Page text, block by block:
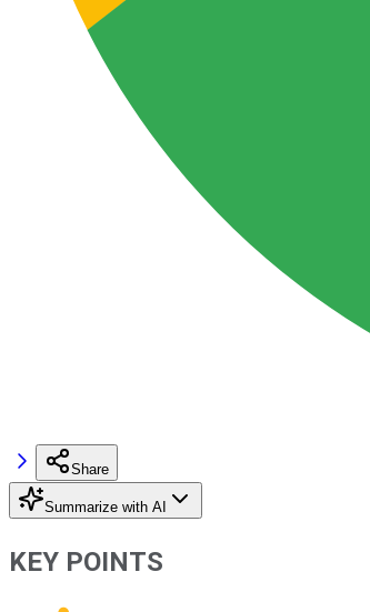
Share
Summarize with AI
KEY POINTS